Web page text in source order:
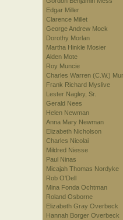
Edgar Miller
Clarence Millet
George Andrew Mock
Dorothy Morlan
Martha Hinkle Mosier
Alden Mote
Roy Muncie
Charles Warren (C.W.)
Frank Richard Myslive
Lester Nagley, Sr.
Gerald Nees
Helen Newman
Anna Mary Newman
Elizabeth Nicholson
Charles Nicolai
Mildred Niesse
Paul Ninas
Micajah Thomas Nordyke
Rob O'Dell
Mina Fonda Ochtman
Roland Osborne
Elizabeth Gray Overbeck
Hannah Borger Overbeck